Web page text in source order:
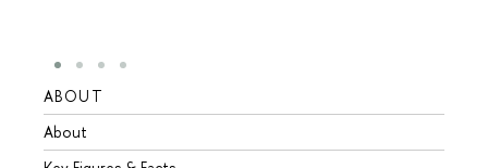
ABOUT
About